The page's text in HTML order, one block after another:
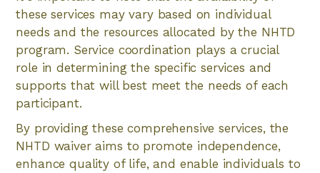
these services may vary based on individual
needs and the resources allocated by the NHTD
program. Service coordination plays a crucial
role in determining the specific services and
supports that will best meet the needs of each
participant.
By providing these comprehensive services, the
NHTD waiver aims to promote independence,
enhance quality of life, and enable individuals to